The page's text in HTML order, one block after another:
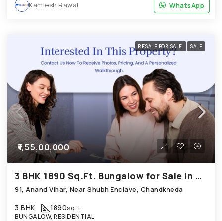
WhatsApp
Kamlesh Rawal WhatsApp
RESALE FOR SALE SALE
₹1,55,00,000
3 BHK 1890 Sq.Ft. Bungalow for Sale in Chandkheda Ahmedabad
91, Anand Vihar, Near Shubh Enclave, Chandkheda
3 BHK 1890sqft
BUNGALOW, RESIDENTIAL